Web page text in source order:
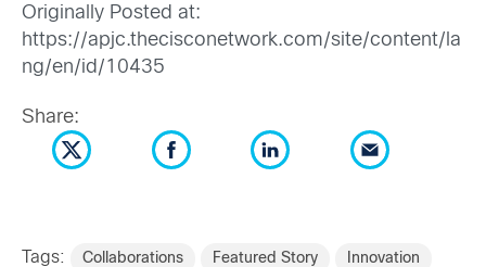
Originally Posted at:
https://apjc.thecisconetwork.com/site/content/la
ng/en/id/10435
Share:
Tags: Collaborations Featured Story Innovation